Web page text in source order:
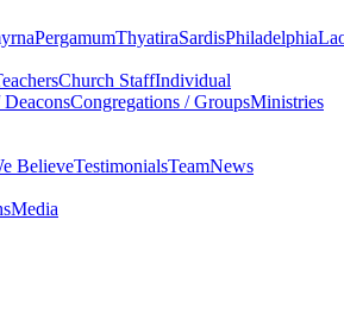
PergamumThyatiraSardisPhiladelphia
Church StaffIndividual
Congregations / GroupsMinistries
BelieveTestimonialsTeamNews
Media